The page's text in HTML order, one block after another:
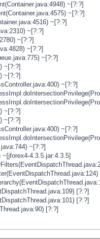
~[?:?]
~[?:?]
~[?:?]
~[?:?]
~[?:?]
~[?:?]
~[?:?]
~[?:?]
~[?:?]
~[?:?]
~[?:?]
~[?:?]
~[?:?]
~[?:?]
4.3.5.jar:4.3.5]
[?:?]
[?:?]
[?:?]